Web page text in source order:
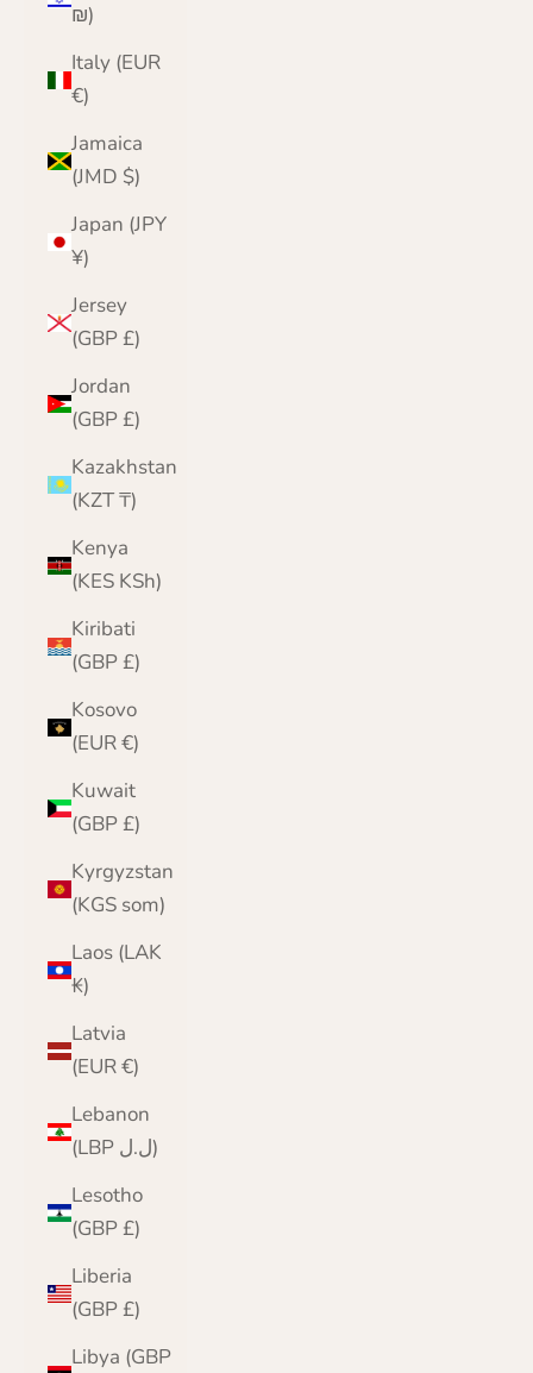
₪)
Italy (EUR
€)
Jamaica
(JMD $)
Japan (JPY
¥)
Jersey
(GBP £)
Jordan
(GBP £)
Kazakhstan
(KZT ₸)
Kenya
(KES KSh)
Kiribati
(GBP £)
Kosovo
(EUR €)
Kuwait
(GBP £)
Kyrgyzstan
(KGS som)
Laos (LAK
₭)
Latvia
(EUR €)
Lebanon
(LBP ل.ل)
Lesotho
(GBP £)
Liberia
(GBP £)
Libya (GBP